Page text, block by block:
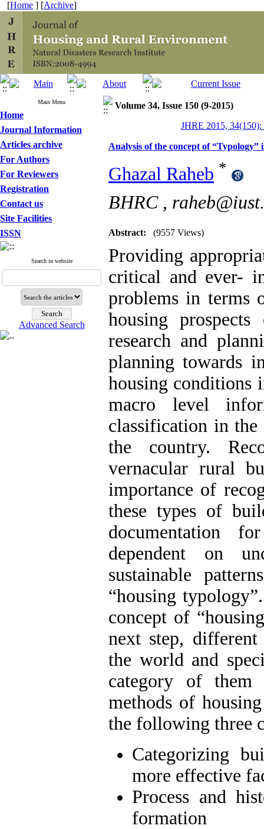
[Home ] [Archive]
Main Menu
Home
Journal Information
Articles archive
For Authors
For Reviewers
Registration
Contact us
Site Facilities
ISSN
Search in website
Advanced Search
Volume 34, Issue 150 (9-2015)
JHRE 2015, 34(150):
Analysis of the concept of
Ghazal Raheb *
BHRC ,
Abstract: (9557 Views)
Providing
critical and ever-
problems in terms
housing
research and
planning towards
housing conditions
macro level
classification in
the country.
vernacular rural
importance of
these types of
documentation
dependent on
sustainable
“housing
concept of
next step,
the world and
category of them
methods of
the following three
Categorizing
more effective
Process and
formation